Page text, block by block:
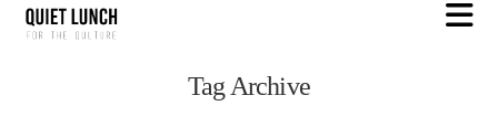
Tag Archive